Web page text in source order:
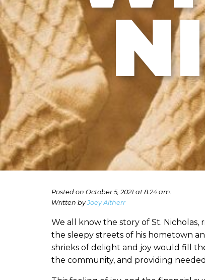
Posted on October 5, 2021 at 8:24 am.
Written byJoey Altherr
We all know the story of St.
the sleepy streets of his hometown
shrieks of delight and joy would fill
the community, and providing